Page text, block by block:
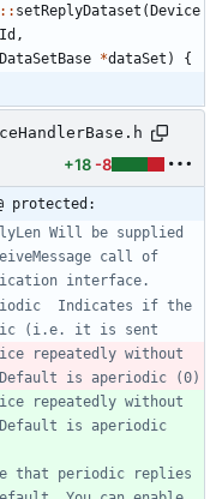
: : setReplyDataset (Device
,
*dataSet ) {
+18 -8
protected:
is aperiodic